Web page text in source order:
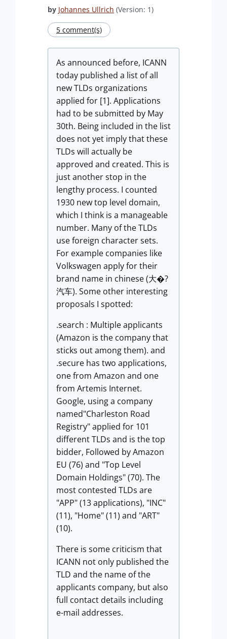
by Johannes Ullrich (Version: 1)
5 comment(s)
As announced before, ICANN
today published a list of all
new TLDs organizations
applied for [1]. Applications
had to be submitted by May
30th. Being included in the list
does not yet imply that these
TLDs will actually be
approved and created. This is
just another stop in the
lengthy process. I counted
1930 new top level domain,
which I think is a manageable
number. Many of the TLDs
use foreign character sets.
For example companies like
Volkswagen apply for their
brand name in chinese (大�?
汽车). Some other interesting
proposals I spotted:
.search : Multiple applicants
(Amazon is the company that
sticks out among them). and
.secure has two applications,
one from Amazon and one
from Artemis Internet.
Google, using a company
named"Charleston Road
Registry" applied for 101
different TLDs and is the top
bidder, Followed by Amazon
EU (76) and "Top Level
Domain Holdings" (70). The
most contested TLDs are
"APP" (13 applications), "INC"
(11), "Home" (11) and "ART"
(10).
There is some criticism that
ICANN not only published the
TLD and the name of the
applicants company, but also
full contact details including
e-mail addresses.